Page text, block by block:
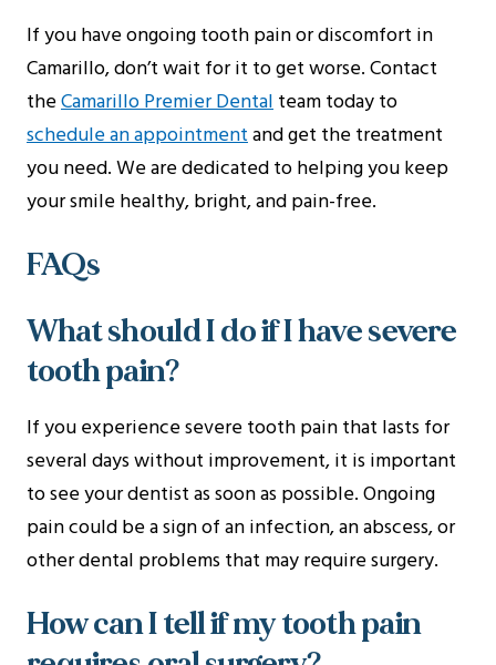
If you have ongoing tooth pain or discomfort in
Camarillo, don’t wait for it to get worse. Contact
theCamarillo Premier Dentalteam today to
schedule an appointmentand get the treatment
you need. We are dedicated to helping you keep
your smile healthy, bright, and pain-free.
FAQs
What should I do if I have severe
tooth pain?
If you experience severe tooth pain that lasts for
several days without improvement, it is important
to see your dentist as soon as possible. Ongoing
pain could be a sign of an infection, an abscess, or
other dental problems that may require surgery.
How can I tell if my tooth pain